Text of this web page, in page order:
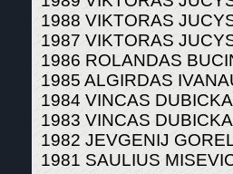
1988 VIKTORAS
1987 VIKTORAS
1986 ROLANDAS
1985 ALGIRDAS
1984 VINCAS
1983 VINCAS
1982 JEVGENIJ
1981 SAULIUS